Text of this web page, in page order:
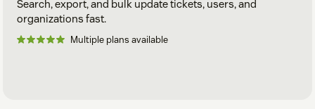
Search, export, and bulk update tickets, users, and
organizations fast.
Multiple plans available